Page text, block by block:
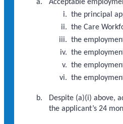
Acceptable
the principal
the Care
the
the
the
the
Despite (a)(i) above,
the applicant’s 24